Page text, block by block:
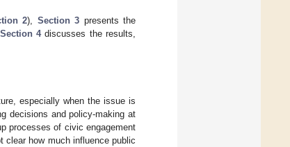
2), Section 3 presents the
Section 4discusses the results,
especially when the issue is
decisions and policy-making at
processes of civic engagement
clear how much influence public